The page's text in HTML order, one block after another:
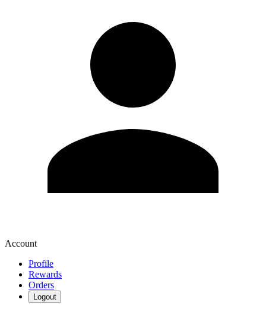
Account
Profile
Rewards
Orders
Logout